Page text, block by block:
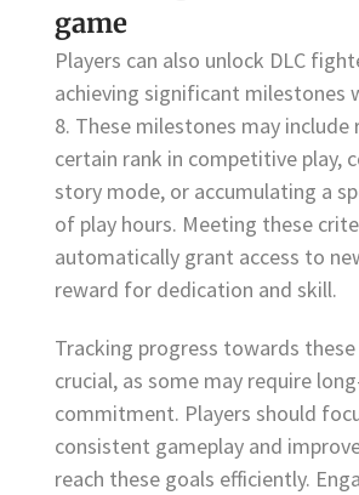
game
Players can also unlock DLC
achieving significant milestones
8. These milestones may include
certain rank in competitive play,
story mode, or accumulating a
of play hours. Meeting these
automatically grant access to
reward for dedication and skill.
Tracking progress towards
crucial, as some may require
commitment. Players should
consistent gameplay and
reach these goals efficiently.